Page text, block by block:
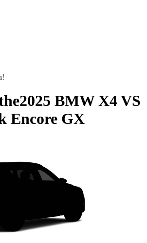
2025 BMW X4VS
Encore GX